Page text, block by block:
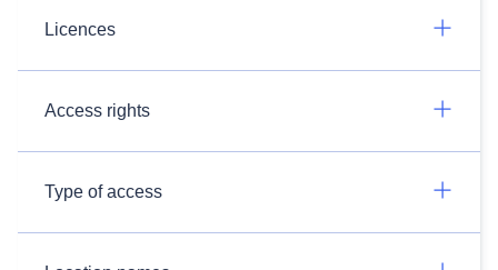
Licences
Access rights
Type of access